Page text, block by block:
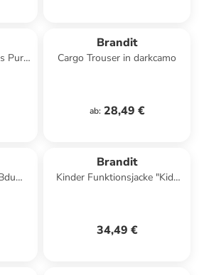
Pure
Brandit
Cargo Trouser in darkcamo
ab: 28,49 €
Brandit
Kinder Funktionsjacke "Kids
34,49 €